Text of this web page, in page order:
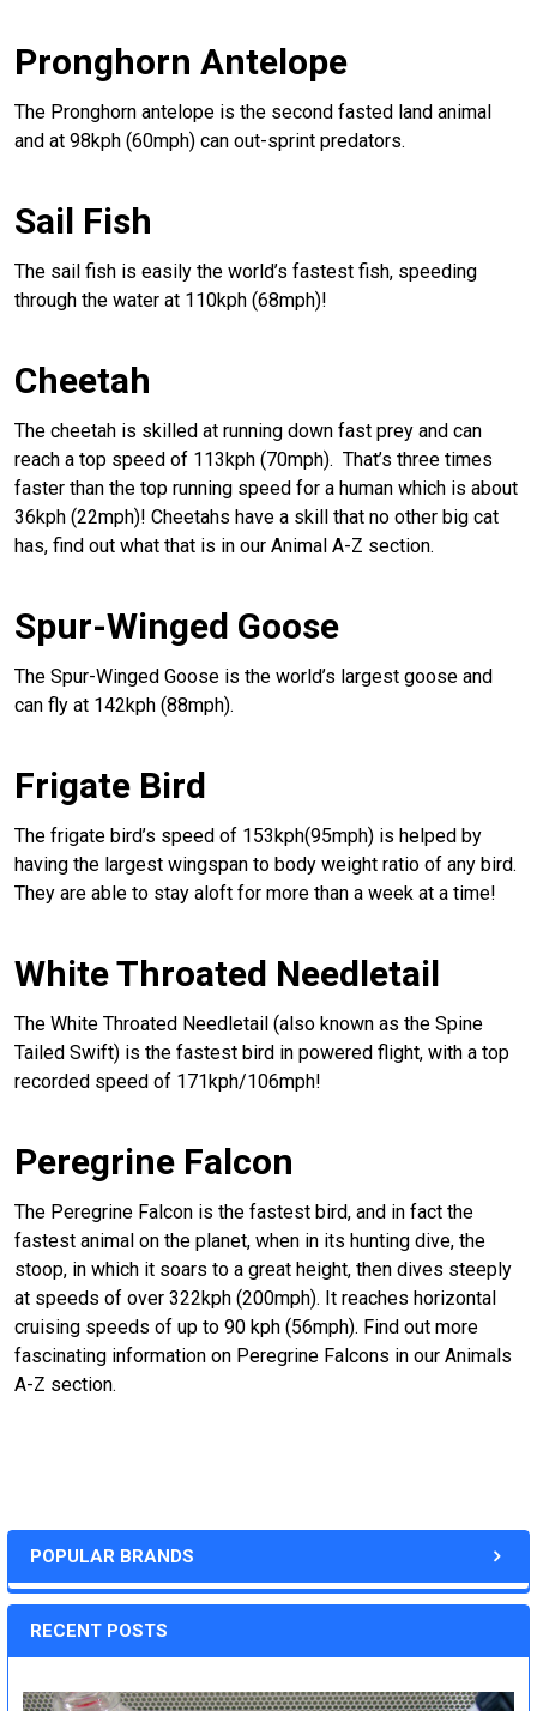
POPULAR BRANDS
RECENT POSTS
Pronghorn Antelope
The Pronghorn antelope is the second fasted land animal
and at 98kph (60mph) can out-sprint predators.
Sail Fish
The sail fish is easily the world’s fastest fish, speeding
through the water at 110kph (68mph)!
Cheetah
The cheetah is skilled at running down fast prey and can
reach a top speed of 113kph (70mph). That’s three times
faster than the top running speed for a human which is about
36kph (22mph)! Cheetahs have a skill that no other big cat
has, find out what that is in our Animal A-Z section.
Spur-Winged Goose
The Spur-Winged Goose is the world’s largest goose and
can fly at 142kph (88mph).
Frigate Bird
The frigate bird’s speed of 153kph(95mph) is helped by
having the largest wingspan to body weight ratio of any bird.
They are able to stay aloft for more than a week at a time!
White Throated Needletail
The White Throated Needletail (also known as the Spine
Tailed Swift) is the fastest bird in powered flight, with a top
recorded speed of 171kph/106mph!
Peregrine Falcon
The Peregrine Falcon is the fastest bird, and in fact the
fastest animal on the planet, when in its hunting dive, the
stoop, in which it soars to a great height, then dives steeply
at speeds of over 322kph (200mph). It reaches horizontal
cruising speeds of up to 90 kph (56mph). Find out more
fascinating information on Peregrine Falcons in our Animals
A-Z section.